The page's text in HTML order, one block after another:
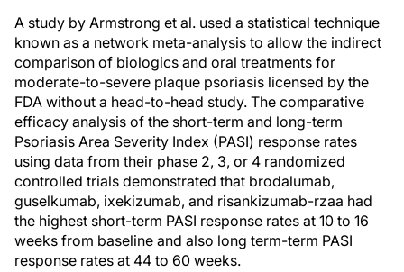
A study by Armstrong et al. used a statistical technique
known as a network meta-analysis to allow the indirect
comparison of biologics and oral treatments for
moderate-to-severe plaque psoriasis licensed by the
FDA without a head-to-head study. The comparative
efficacy analysis of the short-term and long-term
Psoriasis Area Severity Index (PASI) response rates
using data from their phase 2, 3, or 4 randomized
controlled trials demonstrated that brodalumab,
guselkumab, ixekizumab, and risankizumab-rzaa had
the highest short-term PASI response rates at 10 to 16
weeks from baseline and also long term-term PASI
response rates at 44 to 60 weeks.